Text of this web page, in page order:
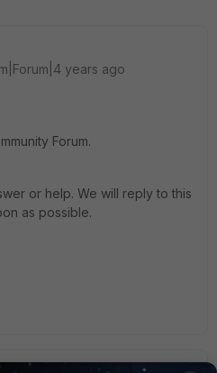
years ago
Forum.
or help. We will reply to this
as possible.